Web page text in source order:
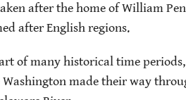
after the home of William
after English regions.
of many historical time
Washington made their way